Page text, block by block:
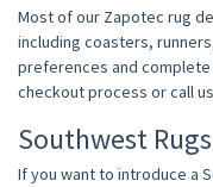
Most of our Zapotec rug
including coasters,
preferences and complete
checkout process or call
Southwest Rugs
If you want to introduce a